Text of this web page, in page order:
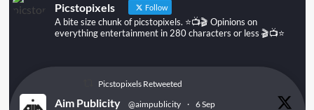
Picstopixels Follow
A bite size chunk of picstopixels. ⭐️📺🎬 Opinions on
everything entertainment in 280 characters or less 🎬📺⭐️
Picstopixels Retweeted
Aim Publicity @aimpublicity · 6 Sep